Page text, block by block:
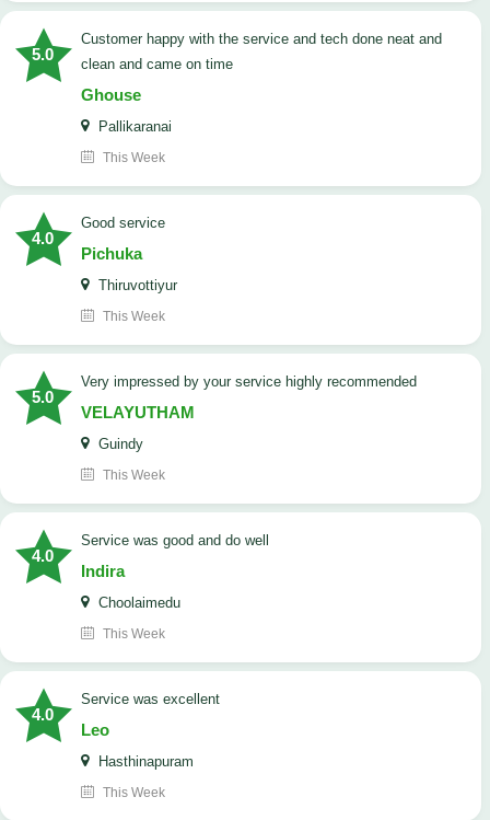
5.0
customer happy with the service and tech done neat and
clean and came on time
Ghouse
Pallikaranai
This Week
4.0
good service
Pichuka
Thiruvottiyur
This Week
5.0
very impressed by your service highly recommended
VELAYUTHAM
Guindy
This Week
4.0
service was good and do well
Indira
Choolaimedu
This Week
4.0
service was excellent
Leo
Hasthinapuram
This Week